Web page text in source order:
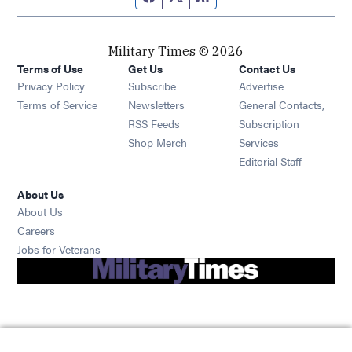
Military Times © 2026
Terms of Use
Privacy Policy
Terms of Service
Get Us
Subscribe Opens in new window
Newsletters Opens in new window
RSS Feeds Opens in new window
Shop Merch Opens in new window
Contact Us
Advertise
General Contacts,
Subscription
Services
Editorial Staff
About Us
About Us
Careers
Jobs for Veterans